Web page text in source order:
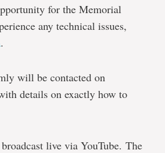
for the Memorial
any technical issues,
.
will be contacted on
details on exactly how to
live via YouTube. The